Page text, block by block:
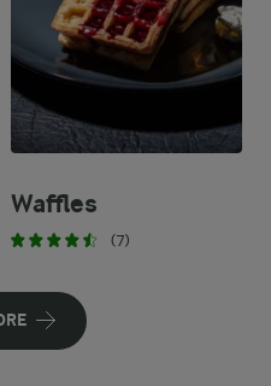
Waffles
(7)